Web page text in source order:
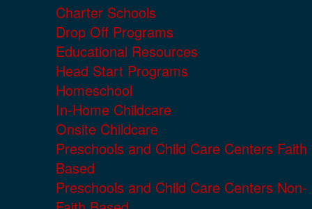
Charter Schools
Drop Off Programs
Educational Resources
Head Start Programs
Homeschool
In-Home Childcare
Onsite Childcare
Preschools and Child Care Centers Faith
Based
Preschools and Child Care Centers Non-